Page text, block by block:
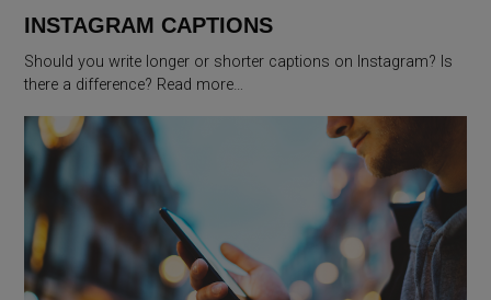
INSTAGRAM CAPTIONS
Should you write longer or shorter captions on Instagram? Is
there a difference? Read more…